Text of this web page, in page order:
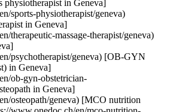
physiotherapist in Geneva]
sports-physiotherapist/geneva)
in Geneva]
therapeutic-massage-therapist/geneva)
psychotherapist/geneva) [OB-GYN
in Geneva]
ob-gyn-obstetrician-
in Geneva]
osteopath/geneva) [MCO nutrition